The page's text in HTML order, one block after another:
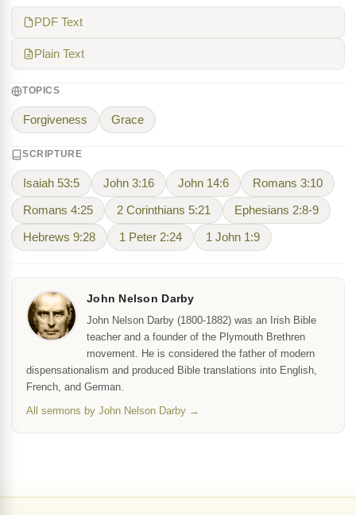
PDF Text
Plain Text
TOPICS
Forgiveness Grace
SCRIPTURE
Isaiah 53:5 John 3:16 John 14:6 Romans 3:10
Romans 4:25 2 Corinthians 5:21 Ephesians 2:8-9
Hebrews 9:28 1 Peter 2:24 1 John 1:9
John Nelson Darby
John Nelson Darby (1800-1882) was an Irish Bible
teacher and a founder of the Plymouth Brethren
movement. He is considered the father of modern
dispensationalism and produced Bible translations into English,
French, and German.
All sermons by John Nelson Darby →